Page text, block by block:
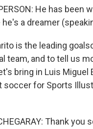
He has been
a dreamer
is the leading
team, and to tell us
bring in Luis Miguel
soccer for Sports
Thank you